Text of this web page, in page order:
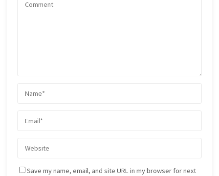
Save my name, email, and site URL in my browser for next